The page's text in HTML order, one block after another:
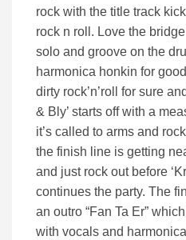
rock with the title track
rock n roll. Love the
solo and groove on the
harmonica honkin for
dirty rock’n’roll for sure
& Bly’ starts off with a
it’s called to arms and
the finish line is getting
and just rock out before
continues the party. The
an outro “Fan Ta Er”
with vocals and